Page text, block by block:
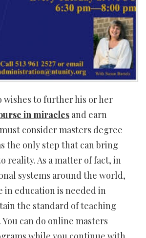
wishes to further his or her
in miracles and earn
consider masters degree
the only step that can bring
reality. As a matter of fact, in
systems around the world,
in education is needed in
the standard of teaching
can do online masters